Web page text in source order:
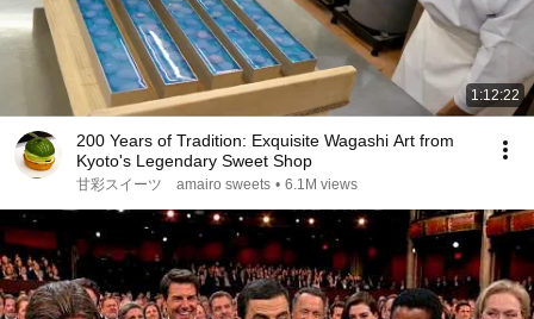
1:12:22
200 Years of Tradition: Exquisite Wagashi Art from
Kyoto's Legendary Sweet Shop
甘彩スイーツ amairo sweets • 6.1M views